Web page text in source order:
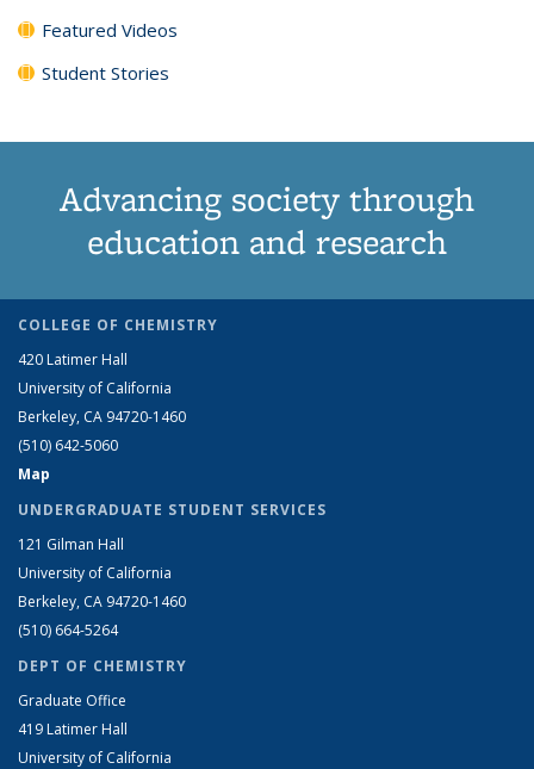
Featured Videos
Student Stories
Advancing society through
education and research
COLLEGE OF CHEMISTRY
420 Latimer Hall
University of California
Berkeley, CA 94720-1460
(510) 642-5060
Map
UNDERGRADUATE STUDENT SERVICES
121 Gilman Hall
University of California
Berkeley, CA 94720-1460
(510) 664-5264
DEPT OF CHEMISTRY
Graduate Office
419 Latimer Hall
University of California